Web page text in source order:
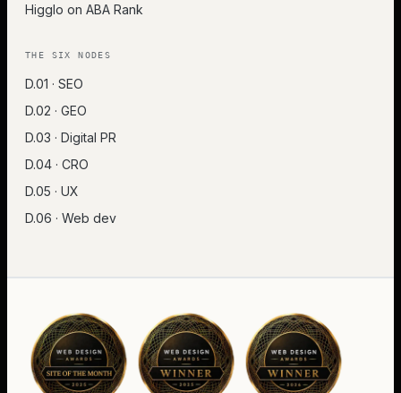
Higglo on ABA Rank
THE SIX NODES
D.01 · SEO
D.02 · GEO
D.03 · Digital PR
D.04 · CRO
D.05 · UX
D.06 · Web dev